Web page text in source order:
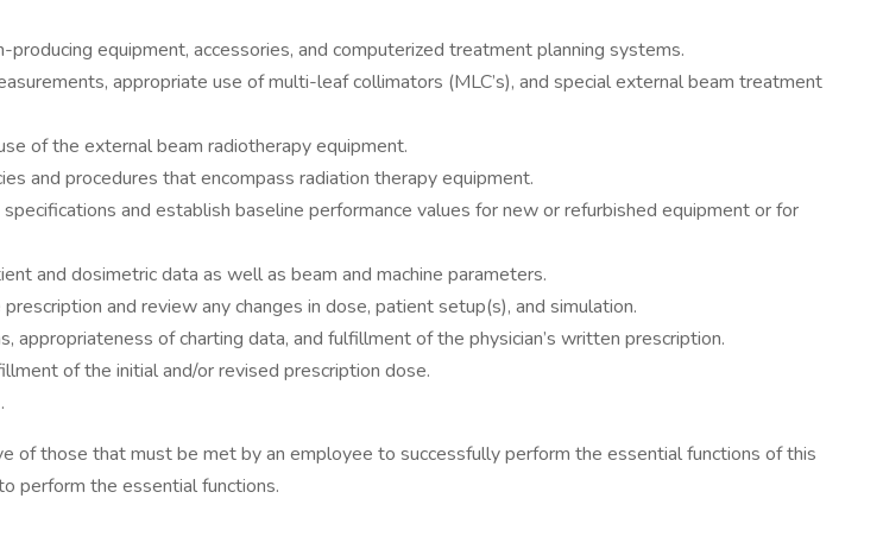
equipment, accessories, and computerized treatment planning systems.
appropriate use of multi-leaf collimators (MLC’s), and special external beam treatment
of the external beam radiotherapy equipment.
and procedures that encompass radiation therapy equipment.
and establish baseline performance values for new or refurbished equipment or for
and dosimetric data as well as beam and machine parameters.
and review any changes in dose, patient setup(s), and simulation.
of charting data, and fulfillment of the physician’s written prescription.
of the initial and/or revised prescription dose.
of those that must be met by an employee to successfully perform the essential functions of this
perform the essential functions.